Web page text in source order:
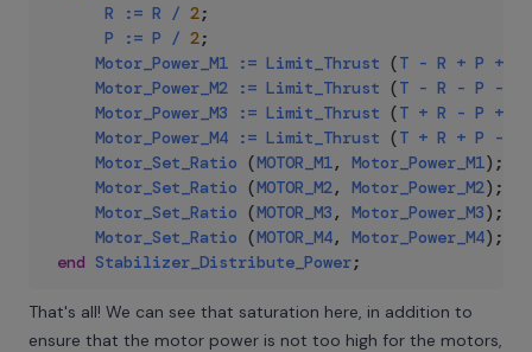
R
:= R / 2;
P
:= P / 2;
Motor_Power_M1
:= Limit_Thrust (T - R + P +
Motor_Power_M2
:= Limit_Thrust (T - R - P -
Motor_Power_M3
:= Limit_Thrust (T + R - P +
Motor_Power_M4
:= Limit_Thrust (T + R + P -
Motor_Set_Ratio (MOTOR_M1, Motor_Power_M1) ;
Motor_Set_Ratio (MOTOR_M2, Motor_Power_M2) ;
Motor_Set_Ratio (MOTOR_M3 , Motor_Power_M3) ;
Motor_Set_Ratio (MOTOR_M4, Motor_Power_M4) ;
end Stabilizer_Distribute_Power;
That's all! We can see that saturation here, in addition to
ensure that the motor power is not too high for the motors,